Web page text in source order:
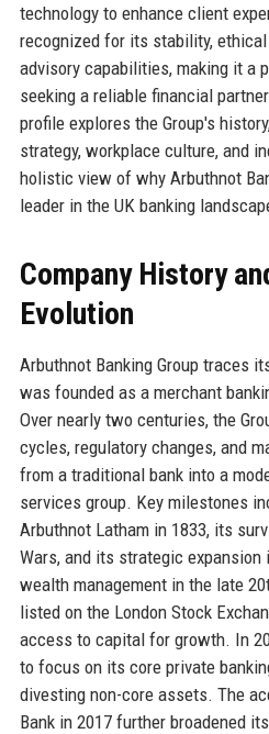
technology to enhance client
recognized for its stability,
advisory capabilities, making it a
seeking a reliable financial
profile explores the Group's
strategy, workplace culture, and
holistic view of why Arbuthnot
leader in the UK banking
Company History
Evolution
Arbuthnot Banking Group traces
was founded as a merchant
Over nearly two centuries, the
cycles, regulatory changes, and
from a traditional bank into a
services group. Key milestones
Arbuthnot Latham in 1833, its
Wars, and its strategic expansion
wealth management in the late
listed on the London Stock
access to capital for growth. In
to focus on its core private
divesting non-core assets. The
Bank in 2017 further broadened